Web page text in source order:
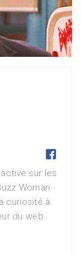

sur les
Woman
curiosité à
du web.